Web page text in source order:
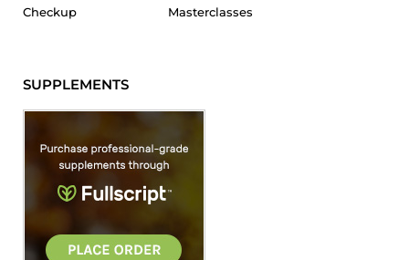
Checkup
Masterclasses
SUPPLEMENTS